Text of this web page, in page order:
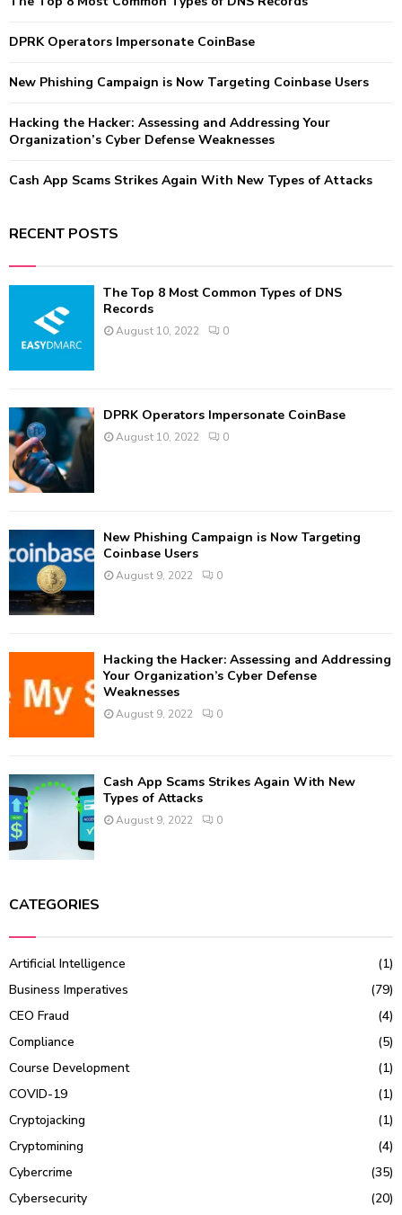
:DPRK Operators Impersonate CoinBase
New Phishing Campaign is Now Targeting Coinbase Users
Hacking the Hacker: Assessing and Addressing Your
Organization’s Cyber Defense Weaknesses
Cash App Scams Strikes Again With New Types of Attacks
RECENT POSTS
The Top 8 Most Common Types of DNS
Records
August 10, 2022 0
DPRK Operators Impersonate CoinBase
August 10, 2022 0
New Phishing Campaign is Now Targeting
Coinbase Users
August 9, 2022 0
Hacking the Hacker: Assessing and Addressing
Your Organization’s Cyber Defense
Weaknesses
August 9, 2022 0
Cash App Scams Strikes Again With New
Types of Attacks
August 9, 2022 0
CATEGORIES
Artificial Intelligence
(1)
Business Imperatives
(79)
CEO Fraud
(4)
Compliance
(5)
Course Development
(1)
COVID-19
(1)
Cryptojacking
(1)
Cryptomining
(4)
Cybercrime
(35)
Cybersecurity
(20)